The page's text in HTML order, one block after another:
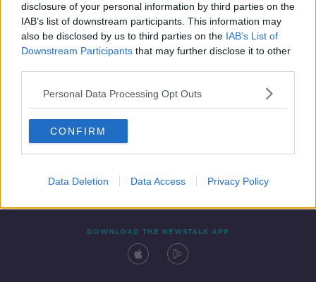
disclosure of your personal information by third parties on the
IAB’s list of downstream participants. This information may
also be disclosed by us to third parties on the IAB’s List of
Downstream Participants that may further disclose it to other
Personal Data Processing Opt Outs
CONFIRM
Data Deletion Data Access Privacy Policy
Contact Events
DOWNLOAD THE NEWSTALK APP